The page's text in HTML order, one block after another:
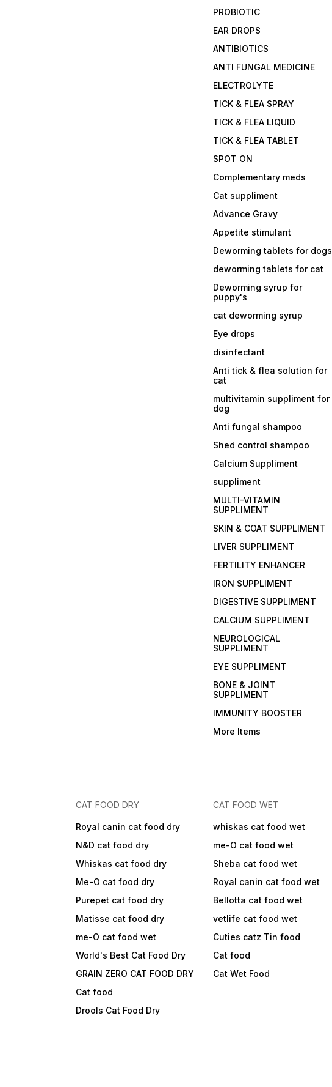
PROBIOTIC
EAR DROPS
ANTIBIOTICS
ANTI FUNGAL MEDICINE
ELECTROLYTE
TICK & FLEA SPRAY
TICK & FLEA LIQUID
TICK & FLEA TABLET
SPOT ON
Complementary meds
Cat suppliment
Advance Gravy
Appetite stimulant
Deworming tablets for dogs
deworming tablets for cat
Deworming syrup for
puppy's
cat deworming syrup
Eye drops
disinfectant
Anti tick & flea solution for
cat
multivitamin suppliment for
dog
Anti fungal shampoo
Shed control shampoo
Calcium Suppliment
suppliment
MULTI-VITAMIN
SUPPLIMENT
SKIN & COAT SUPPLIMENT
LIVER SUPPLIMENT
FERTILITY ENHANCER
IRON SUPPLIMENT
DIGESTIVE SUPPLIMENT
CALCIUM SUPPLIMENT
NEUROLOGICAL
SUPPLIMENT
EYE SUPPLIMENT
BONE & JOINT
SUPPLIMENT
IMMUNITY BOOSTER
More Items
CAT FOOD DRY
Royal canin cat food dry
N&D cat food dry
Whiskas cat food dry
Me-O cat food dry
Purepet cat food dry
Matisse cat food dry
me-O cat food wet
World's Best Cat Food Dry
GRAIN ZERO CAT FOOD DRY
Cat food
Drools Cat Food Dry
CAT FOOD WET
whiskas cat food wet
me-O cat food wet
Sheba cat food wet
Royal canin cat food wet
Bellotta cat food wet
vetlife cat food wet
Cuties catz Tin food
Cat food
Cat Wet Food